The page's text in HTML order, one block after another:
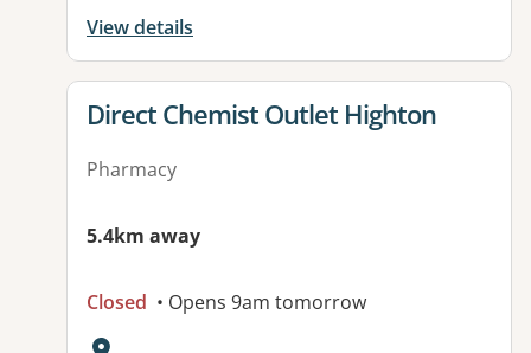
View details
View details for
Direct Chemist Outlet Highton
Pharmacy
5.4km away
Closed • Opens 9am tomorrow